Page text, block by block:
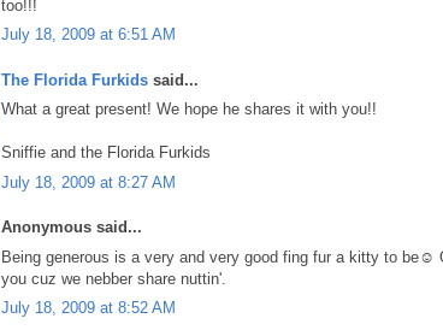
too!!!
July 18, 2009 at 6:51 AM
The Florida Furkids said...
What a great present! We hope he shares it with you!!
Sniffie and the Florida Furkids
July 18, 2009 at 8:27 AM
Anonymous said...
Being generous is a very and very good fing fur a kitty to be☺
you cuz we nebber share nuttin'.
July 18, 2009 at 8:52 AM